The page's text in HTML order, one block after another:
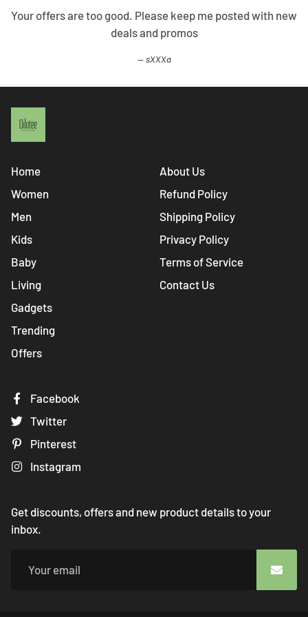
Your offers are too good. Please keep me posted with new
deals and promos
sXXXa
Home
Women
Men
Kids
Baby
Living
Gadgets
Trending
Offers
About Us
Refund Policy
Shipping Policy
Privacy Policy
Terms of Service
Contact Us
Facebook
Twitter
Pinterest
Instagram
Get discounts, offers and new product details to your
inbox.